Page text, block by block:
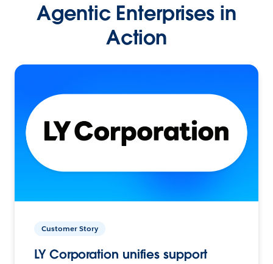
Agentic Enterprises in
Action
Customer Story
LY Corporation unifies support